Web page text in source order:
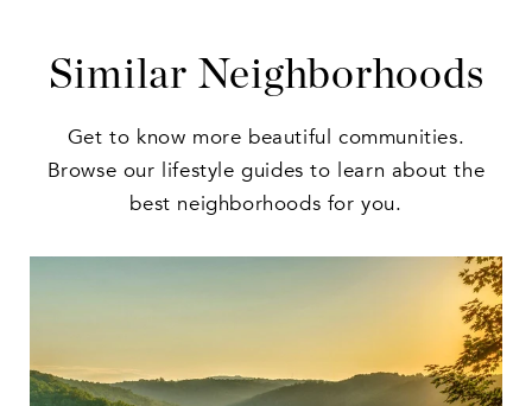
Similar Neighborhoods
Get to know more beautiful communities.
Browse our lifestyle guides to learn about the
best neighborhoods for you.